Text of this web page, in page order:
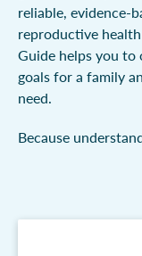
reliable, evidence-
reproductive
Guide helps you to
goals for a family
need.
Because